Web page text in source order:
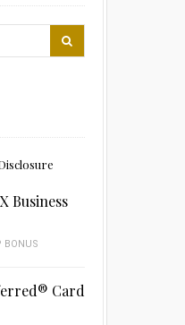
Business
BONUS
Card